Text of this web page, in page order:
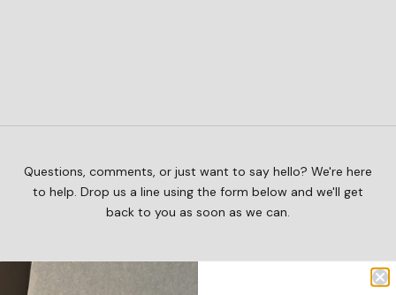
Questions, comments, or just want to say hello? We're here
to help. Drop us a line using the form below and we'll get
back to you as soon as we can.